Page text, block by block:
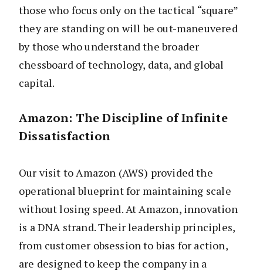
those who focus only on the tactical “square”
they are standing on will be out-maneuvered
by those who understand the broader
chessboard of technology, data, and global
capital.
Amazon: The Discipline of Infinite
Dissatisfaction
Our visit to Amazon (AWS) provided the
operational blueprint for maintaining scale
without losing speed. At Amazon, innovation
is a DNA strand. Their leadership principles,
from customer obsession to bias for action,
are designed to keep the company in a